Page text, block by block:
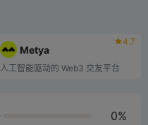
4.7
Metya
人工智能驱动的 Web3 交友平台
0%